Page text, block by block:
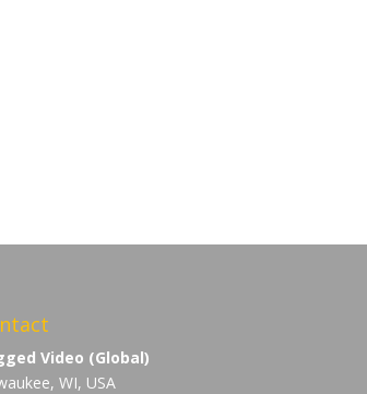
Video (Global)
WI, USA